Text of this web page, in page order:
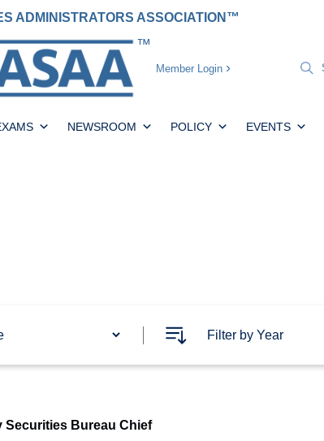
ADMINISTRATORS ASSOCIATION™
Member Login
NEWSROOM POLICY EVENTS
Securities Bureau Chief